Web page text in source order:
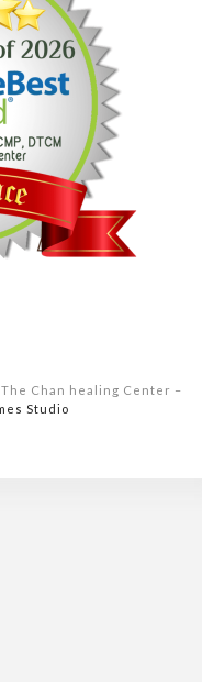
Chan healing Center –
Studio